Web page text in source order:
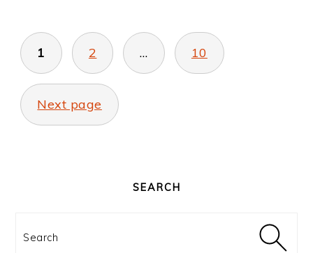
POSTS
PAGINATION
1 2 … 10
Next page
SEARCH
Search